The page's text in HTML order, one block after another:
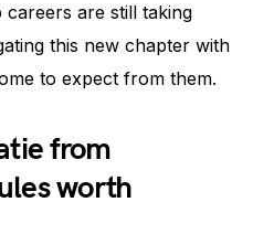
are still taking
this new chapter with
to expect from them.
from
worth